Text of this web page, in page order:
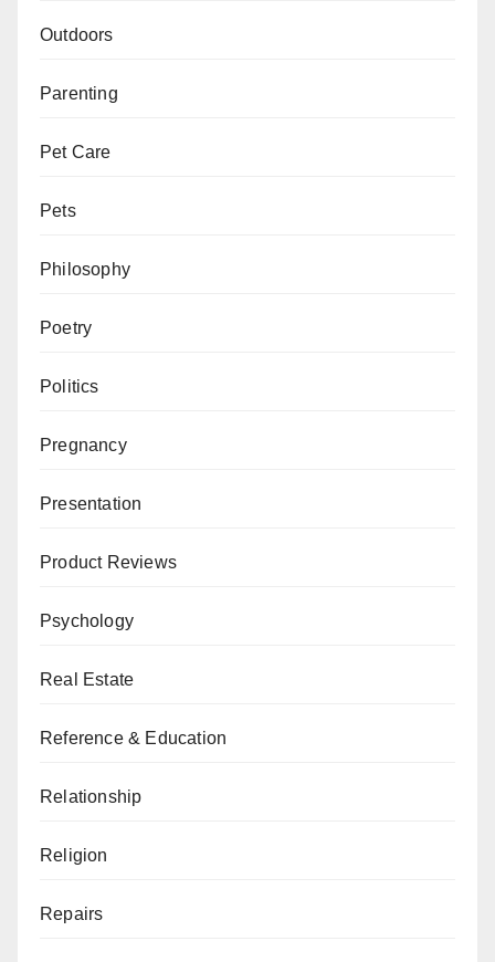
Outdoors
Parenting
Pet Care
Pets
Philosophy
Poetry
Politics
Pregnancy
Presentation
Product Reviews
Psychology
Real Estate
Reference & Education
Relationship
Religion
Repairs